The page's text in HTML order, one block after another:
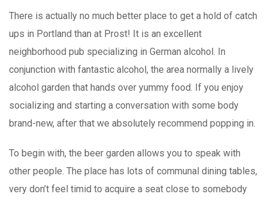
There is actually no much better place to get a hold of catch
ups in Portland than at Prost! It is an excellent
neighborhood pub specializing in German alcohol. In
conjunction with fantastic alcohol, the area normally a lively
alcohol garden that hands over yummy food. If you enjoy
socializing and starting a conversation with some body
brand-new, after that we absolutely recommend popping in.
To begin with, the beer garden allows you to speak with
other people. The place has lots of communal dining tables,
very don’t feel timid to acquire a seat close to somebody